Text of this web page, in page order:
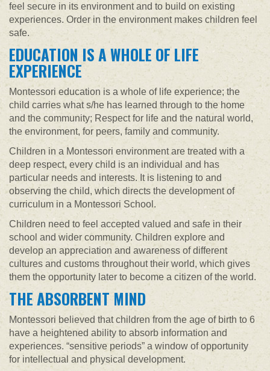
feel secure in its environment and to build on existing
experiences. Order in the environment makes children feel
safe.
EDUCATION IS A WHOLE OF LIFE
EXPERIENCE
Montessori education is a whole of life experience; the
child carries what s/he has learned through to the home
and the community; Respect for life and the natural world,
the environment, for peers, family and community.
Children in a Montessori environment are treated with a
deep respect, every child is an individual and has
particular needs and interests. It is listening to and
observing the child, which directs the development of
curriculum in a Montessori School.
Children need to feel accepted valued and safe in their
school and wider community. Children explore and
develop an appreciation and awareness of different
cultures and customs throughout their world, which gives
them the opportunity later to become a citizen of the world.
THE ABSORBENT MIND
Montessori believed that children from the age of birth to 6
have a heightened ability to absorb information and
experiences. “sensitive periods” a window of opportunity
for intellectual and physical development.